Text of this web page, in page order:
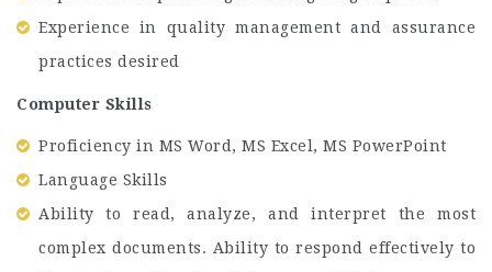
Experience in quality management and assurance
practices desired
Computer Skills
Proficiency in MS Word, MS Excel, MS PowerPoint
Language Skills
Ability to read, analyze, and interpret the most
complex documents. Ability to respond effectively to